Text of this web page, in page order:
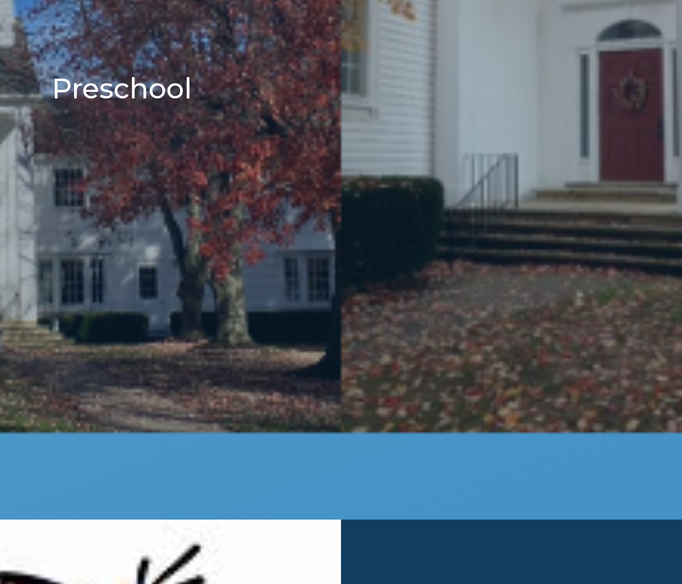
Preschool